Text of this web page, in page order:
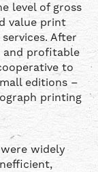
level of gross
value print
After
and profitable
to
editions –
printing
widely